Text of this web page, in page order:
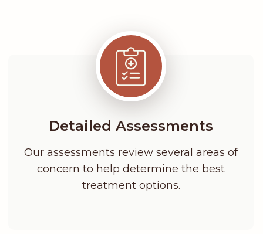
Detailed Assessments
Our assessments review several areas of
concern to help determine the best
treatment options.